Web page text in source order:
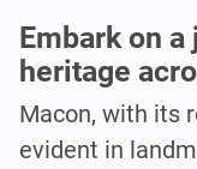
Embark on
heritage
Macon, with its
evident in